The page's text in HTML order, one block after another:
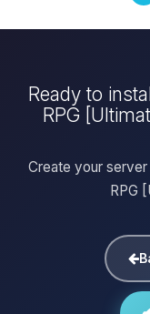
Ready to
RPG
Create your
RPG